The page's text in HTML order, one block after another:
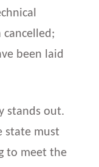
been laid
stands out.
state must
to meet the